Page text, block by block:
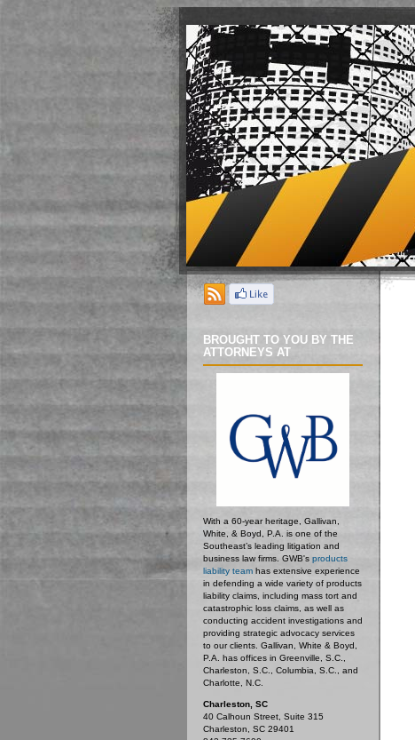
BROUGHT TO YOU BY THE
ATTORNEYS AT
With a 60-year heritage, Gallivan,
White, & Boyd, P.A. is one of the
Southeast’s leading litigation and
business law firms. GWB's products
liability teamhas extensive experience
in defending a wide variety of products
liability claims, including mass tort and
catastrophic loss claims, as well as
conducting accident investigations and
providing strategic advocacy services
to our clients. Gallivan, White & Boyd,
P.A. has offices in Greenville, S.C.,
Charleston, S.C., Columbia, S.C., and
Charlotte, N.C.
Charleston, SC
40 Calhoun Street, Suite 315
Charleston, SC 29401